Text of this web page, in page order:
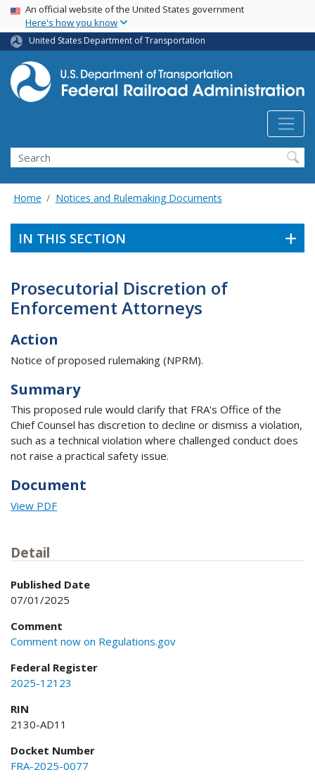
Skip
main
content
USA Banner
An official website of the United States government
Here's how you know
United States Department of Transportation
Search
Home Notices and Rulemaking Documents
IN THIS SECTION
Prosecutorial Discretion of
Enforcement Attorneys
Action
Notice of proposed rulemaking (NPRM).
Summary
This proposed rule would clarify that FRA's Office of the
Chief Counsel has discretion to decline or dismiss a violation,
such as a technical violation where challenged conduct does
not raise a practical safety issue.
Document
View PDF
Detail
Published Date
07/01/2025
Comment
Comment now on Regulations.gov
Federal Register
2025-12123
RIN
2130-AD11
Docket Number
FRA-2025-0077